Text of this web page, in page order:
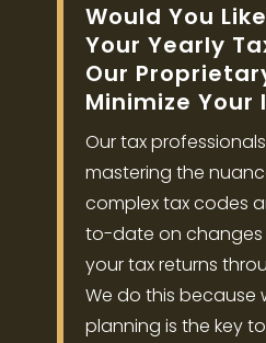
Would You
Your Yearly
Our
Minimize Your
Our tax
mastering the
complex tax codes
to-date on
your tax returns
We do this because
planning is the key